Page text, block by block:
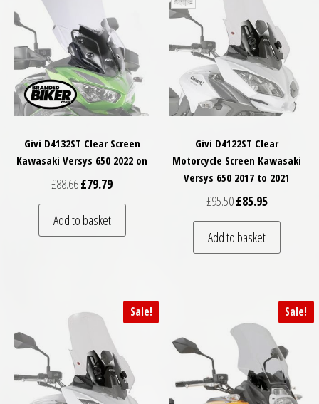
Givi D4132ST Clear Screen
Kawasaki Versys 650 2022 on
£88.66Original price was: £88.66.
£79.79Current price is: £79.79.
Add to basket
Givi D4122ST Clear
Motorcycle Screen Kawasaki
Versys 650 2017 to 2021
£95.50Original price was:
£85.95Current
Add to basket
Sale! Sale!